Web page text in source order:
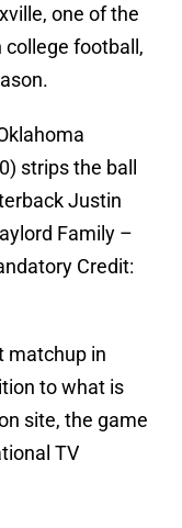
one of the
college football,
strips the ball
Justin
Family –
Credit:
matchup in
to what is
site, the game
TV